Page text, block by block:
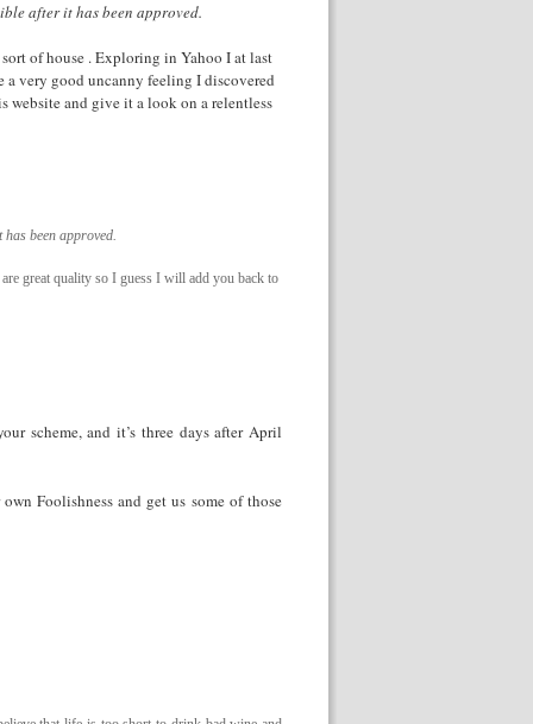
after it has been approved.
of house . Exploring in Yahoo I at last
a very good uncanny feeling I discovered
website and give it a look on a relentless
been approved.
great quality so I guess I will add you back to
scheme, and it’s three days after April
Foolishness and get us some of those